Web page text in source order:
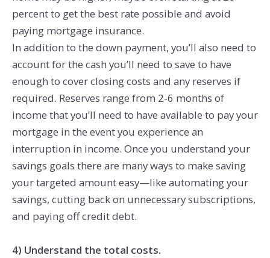
percent to get the best rate possible and avoid
paying mortgage insurance.
In addition to the down payment, you’ll also need to
account for the cash you’ll need to save to have
enough to cover closing costs and any reserves if
required. Reserves range from 2-6 months of
income that you’ll need to have available to pay your
mortgage in the event you experience an
interruption in income. Once you understand your
savings goals there are many ways to make saving
your targeted amount easy—like automating your
savings, cutting back on unnecessary subscriptions,
and paying off credit debt.
4) Understand the total costs.